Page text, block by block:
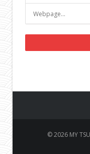
© 2026 MY